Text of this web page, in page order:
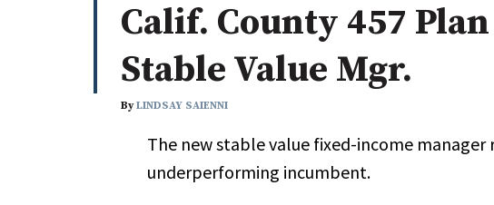
Whitepapers
International / Global
Non-U.S. &
Real
Search
All
Administrator/Record Keeper
Asset Study/Review
Cash/Currency
Calif. County 457 Plan
Stable Value Mgr.
ByLINDSAY SAIENNI
The new stable value fixed-income manager
underperforming incumbent.